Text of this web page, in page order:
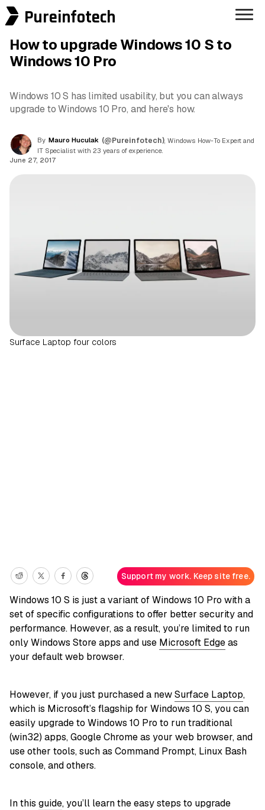
Pureinfotech
How to upgrade Windows 10 S to
Windows 10 Pro
Windows 10 S has limited usability, but you can always
upgrade to Windows 10 Pro, and here's how.
By Mauro Huculak (@Pureinfotech) , Windows How-To Expert and
IT Specialist with 23 years of experience.
June 27, 2017
Surface Laptop four colors
Support my work. Keep site free.
Windows 10 S is just a variant of Windows 10 Pro with a
set of specific configurations to offer better security and
performance. However, as a result, you’re limited to run
only Windows Store apps and use Microsoft Edgeas
your default web browser.
However, if you just purchased a newSurface Laptop,
which is Microsoft’s flagship for Windows 10 S, you can
easily upgrade to Windows 10 Pro to run traditional
(win32) apps, Google Chrome as your web browser, and
use other tools, such as Command Prompt, Linux Bash
console, and others.
In this guide, you’ll learn the easy steps to upgrade